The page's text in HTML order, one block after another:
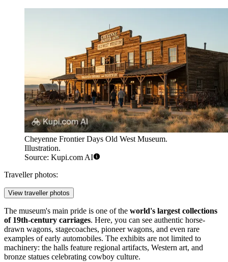
Cheyenne Frontier Days Old West Museum.
Illustration.
Source: Kupi.com AI
Traveller photos:
View traveller photos
The museum's main pride is one of the world's largest collections
of 19th-century carriages. Here, you can see authentic horse-
drawn wagons, stagecoaches, pioneer wagons, and even rare
examples of early automobiles. The exhibits are not limited to
machinery: the halls feature regional artifacts, Western art, and
bronze statues celebrating cowboy culture.